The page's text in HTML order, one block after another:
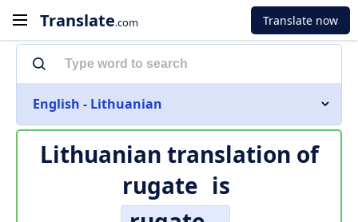
Translate.com Translate now
English - Lithuanian
Lithuanian translation of
rugate is